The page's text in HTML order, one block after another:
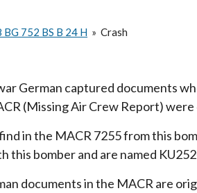
BG 752 BS B 24 H » Crash
German captured documents
(Missing Air Crew Report)
in the MACR 7255 from this
this bomber and are named
documents in the MACR are